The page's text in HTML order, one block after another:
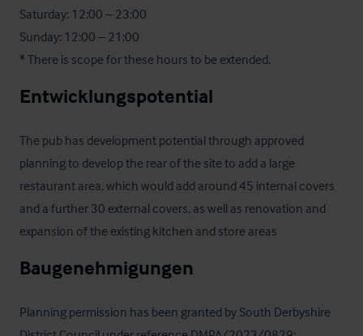
Saturday: 12:00 – 23:00
Sunday: 12:00 – 21:00
* There is scope for these hours to be extended.
Entwicklungspotential
The pub has development potential through approved
planning to develop the rear of the site to add a large
restaurant area, which would add around 45 internal covers
and a further 30 external covers, as well as renovation and
expansion of the existing kitchen and store areas
Baugenehmigungen
Planning permission has been granted by South Derbyshire